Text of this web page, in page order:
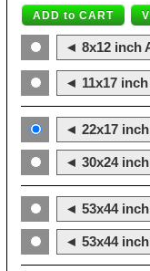
◄ 8x12 inch
◄ 11x17
◄ 22x17
◄ 30x24
◄ 53x44
◄ 53x44